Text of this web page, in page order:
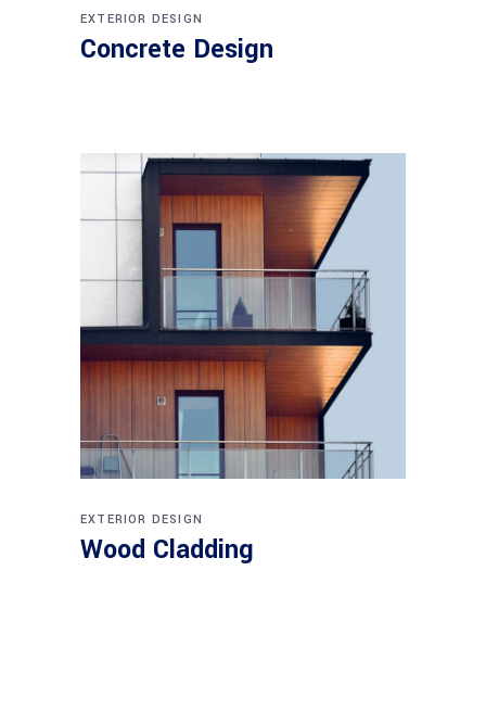
EXTERIOR DESIGN
Concrete Design
EXTERIOR DESIGN
Wood Cladding